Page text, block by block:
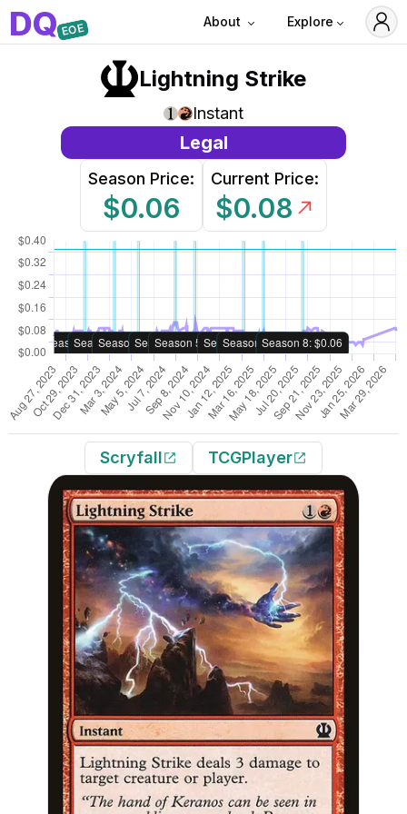
DQEOE About Explore
Lightning Strike
Instant
Season Price:
$0.06
Current Price:
$0.08
Legal
Scryfall TCGPlayer